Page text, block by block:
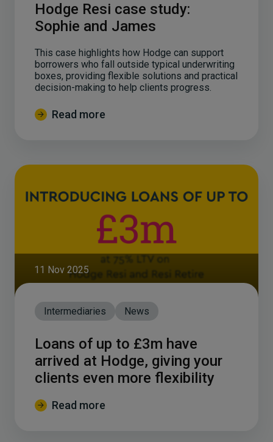
Hodge Resi case study:
Sophie and James
This case highlights how Hodge can support
borrowers who fall outside typical underwriting
boxes, providing flexible solutions and practical
decision-making to help clients progress.
Read more
11 Nov 2025
Intermediaries News
Loans of up to £3m have
arrived at Hodge, giving your
clients even more flexibility
Read more